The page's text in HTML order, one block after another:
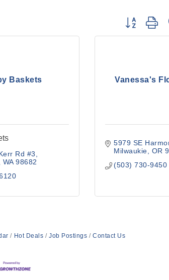
Button group
Baskets
Rd #3
WA 98682
Vanessa's
5979 SE
Milwaukie
OR
(503) 730-9450
Hot Deals Job Postings Contact Us